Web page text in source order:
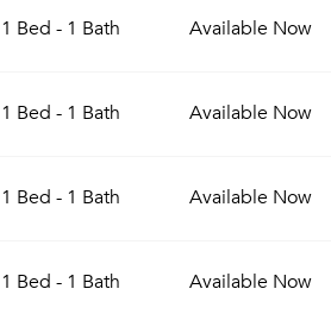
1 Bed - 1 Bath Available Now
1 Bed - 1 Bath Available Now
1 Bed - 1 Bath Available Now
1 Bed - 1 Bath Available Now